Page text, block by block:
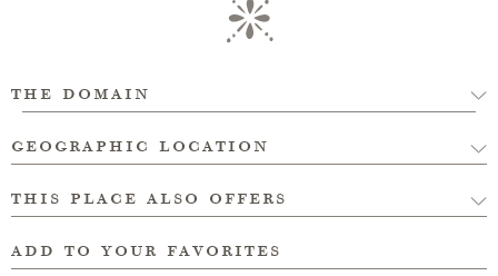
the domain
geographic location
this place also offers
add to your favorites